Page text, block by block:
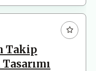
Takip